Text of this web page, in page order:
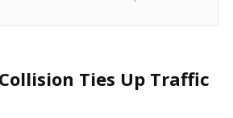
Ties Up Traffic